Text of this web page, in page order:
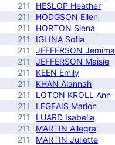
211
HESLOP Heather
211
HODGSON Ellen
211
HORTON Siena
211
IGLINA Sofia
211
JEFFERSON Jemima
211
JEFFERSON Maisie
211
KEEN Emily
211
KHAN Alannah
211
LOTON KROLL Ann
211
LEGEAIS Marion
211
LUARD Isabella
211
MARTIN Allegra
211
MARTIN Juliette